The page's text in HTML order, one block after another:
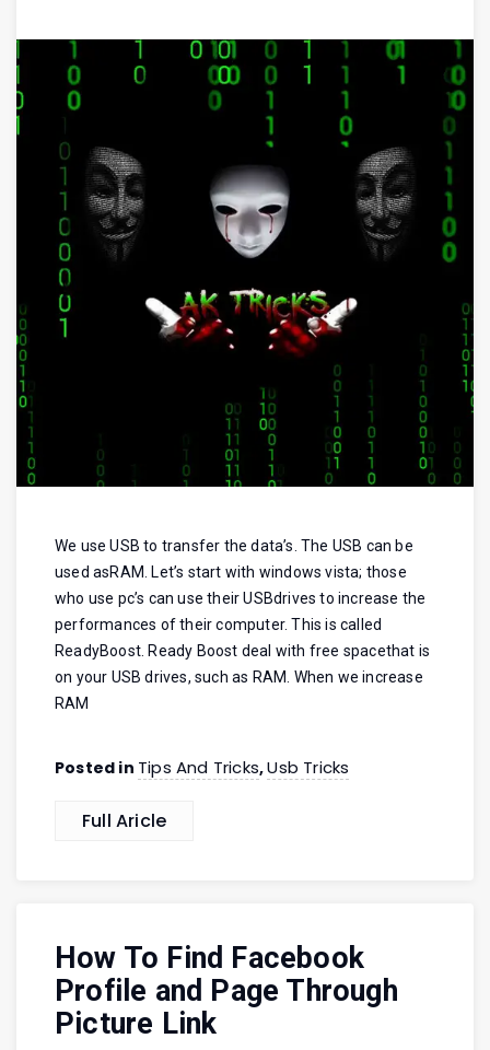
We use USB to transfer the data’s. The USB can be
used asRAM. Let’s start with windows vista; those
who use pc’s can use their USBdrives to increase the
performances of their computer. This is called
ReadyBoost. Ready Boost deal with free spacethat is
on your USB drives, such as RAM. When we increase
RAM
Posted in Tips And Tricks,Usb Tricks
Full Aricle
How To Find Facebook
Profile and Page Through
Picture Link